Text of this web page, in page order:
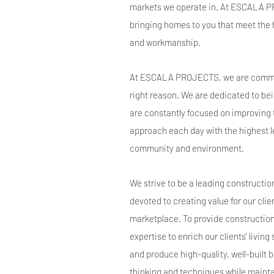
markets we operate in. At ESCALA
bringing homes to you that meet
and workmanship.
At ESCALA PROJECTS, we are
right reason. We are dedicated to
are constantly focused on improving
approach each day with the highest
community and environment.
We strive to be a leading
devoted to creating value for our
marketplace. To provide
expertise to enrich our clients’
and produce high-quality, well-built
thinking and techniques while